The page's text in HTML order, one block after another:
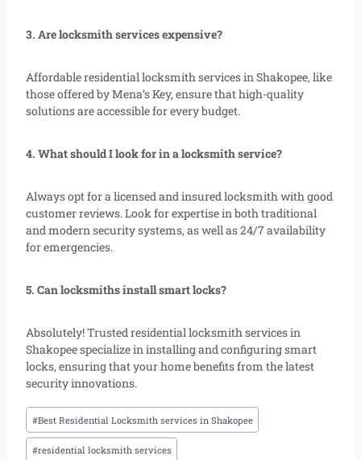
3. Are locksmith services expensive?
Affordable residential locksmith services in Shakopee, like
those offered by Mena’s Key, ensure that high-quality
solutions are accessible for every budget.
4. What should I look for in a locksmith service?
Always opt for a licensed and insured locksmith with good
customer reviews. Look for expertise in both traditional
and modern security systems, as well as 24/7 availability
for emergencies.
5. Can locksmiths install smart locks?
Absolutely! Trusted residential locksmith services in
Shakopee specialize in installing and configuring smart
locks, ensuring that your home benefits from the latest
security innovations.
#Best Residential Locksmith services in Shakopee
#residential locksmith services